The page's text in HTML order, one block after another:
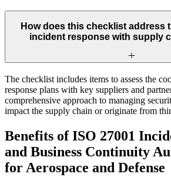
How does this checklist address
incident response with supply
The checklist includes items to assess the
response plans with key suppliers and
comprehensive approach to managing
impact the supply chain or originate from
Benefits of ISO 27001
and Business Continuity
for Aerospace and Defense